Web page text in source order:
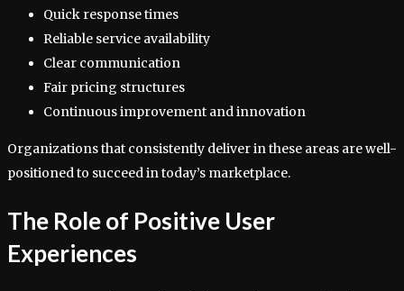
Quick response times
Reliable service availability
Clear communication
Fair pricing structures
Continuous improvement and innovation
Organizations that consistently deliver in these areas are well-
positioned to succeed in today’s marketplace.
The Role of Positive User
Experiences